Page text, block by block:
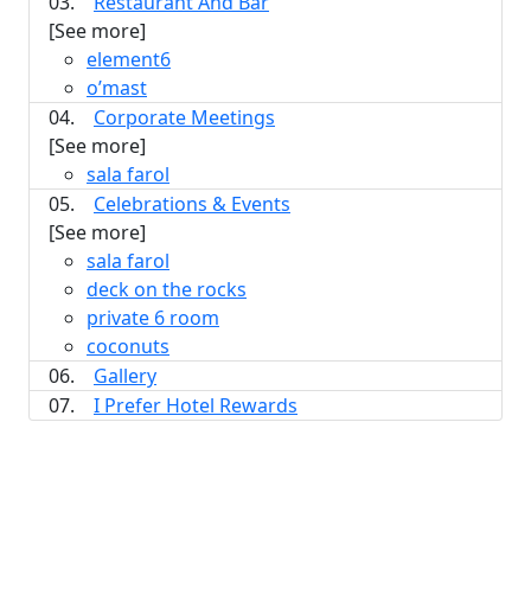
[See more]
element6
o’mast
04.
Corporate Meetings
[See more]
sala farol
05.
Celebrations & Events
[See more]
sala farol
deck on the rocks
private 6 room
coconuts
06.
Gallery
07.
I Prefer Hotel Rewards